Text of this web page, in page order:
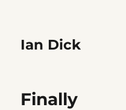
Ian Dick
Finally